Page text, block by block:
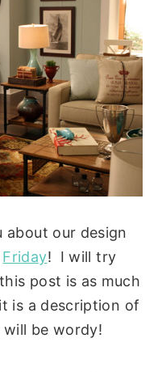
about our design
Friday! I will try
post is as much
is a description of
be wordy!